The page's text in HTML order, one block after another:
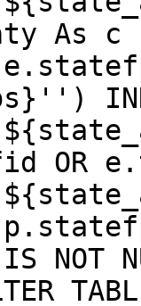
As c
NOT